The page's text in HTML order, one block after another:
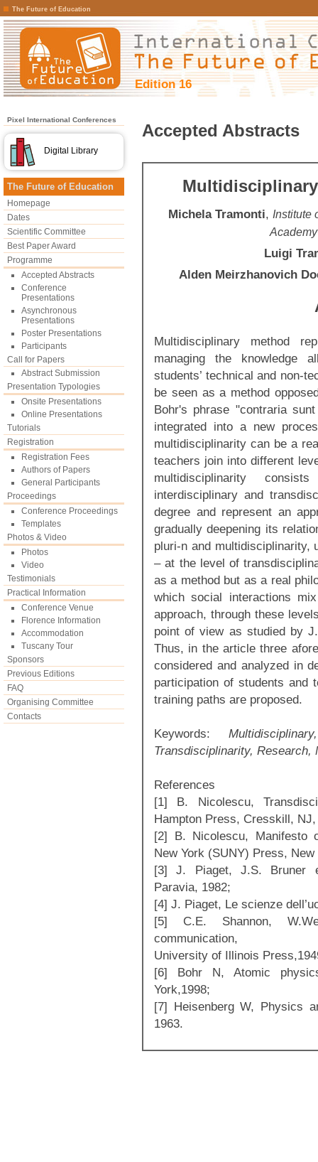
The Future of Education
Edition 16
Pixel International Conferences
Digital Library
The Future of Education
Homepage
Dates
Scientific Committee
Best Paper Award
Programme
Accepted Abstracts
Conference
Presentations
Asynchronous
Presentations
Poster Presentations
Participants
Call for Papers
Abstract Submission
Presentation Typologies
Onsite Presentations
Online Presentations
Tutorials
Registration
Registration Fees
Authors of Papers
General Participants
Proceedings
Conference Proceedings
Templates
Photos & Video
Photos
Video
Testimonials
Practical Information
Conference Venue
Florence Information
Accommodation
Tuscany Tour
Sponsors
Previous Editions
FAQ
Organising Committee
Contacts
Accepted Abstracts
Michela Tramonti, Institute
Luigi
Alden Meirzhanovich
Multidisciplinary method
managing the knowledge
students’ technical and non-
be seen as a method
Bohr's phrase "contraria
integrated into a new
multidisciplinarity can be a
teachers join into different
multidisciplinarity
interdisciplinary and
degree and represent an
gradually deepening its
pluri-n and multidisciplinarity,
– at the level of
as a method but as a real
which social interactions
approach, through these
point of view as studied by
Thus, in the article three
considered and analyzed in
participation of students and
training paths are proposed.
Keywords:
Transdisciplinarity, Research,
References
[1] B. Nicolescu,
Hampton Press, Cresskill,
[2] B. Nicolescu, Manifesto
New York (SUNY) Press, New
[3] J. Piaget, J.S. Bruner
Paravia, 1982;
[4] J. Piaget, Le scienze
[5] C.E. Shannon,
communication,
University of Illinois
[6] Bohr N, Atomic
York,1998;
[7] Heisenberg W, Physics
1963.